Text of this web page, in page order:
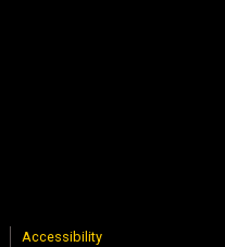
Accessibility